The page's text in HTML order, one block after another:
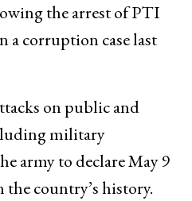
the arrest of PTI
corruption case last
on public and
military
army to declare May 9
the country’s history.